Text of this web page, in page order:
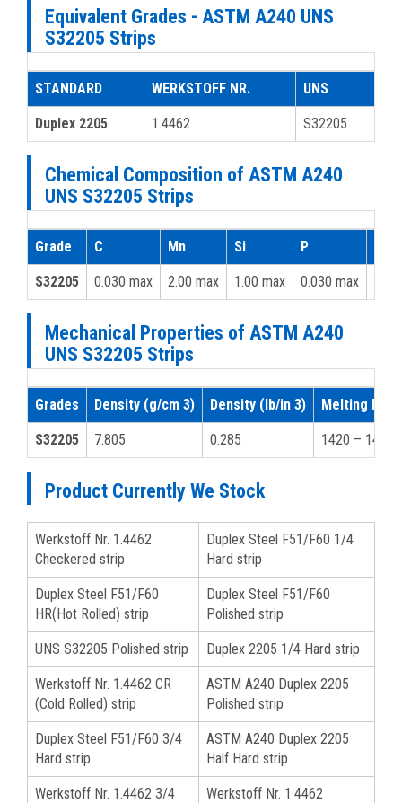
Equivalent Grades - ASTM A240 UNS
S32205 Strips
STANDARD WERKSTOFF NR. UNS
Duplex 2205 1.4462 S32205
Chemical Composition of ASTM A240
UNS S32205 Strips
Grade C Mn Si P
S32205 0.030 max 2.00 max 1.00 max 0.030 max
Mechanical Properties of ASTM A240
UNS S32205 Strips
Grades Density (g/cm 3) Density (lb/in 3) Melting
S32205 7.805 0.285 1420 – 1465
Product Currently We Stock
Werkstoff Nr. 1.4462
Checkered strip
Duplex Steel F51/F60 1/4
Hard strip
Duplex Steel F51/F60
HR(Hot Rolled) strip
Duplex Steel F51/F60
Polished strip
UNS S32205 Polished strip Duplex 2205 1/4 Hard strip
Werkstoff Nr. 1.4462 CR
(Cold Rolled) strip
ASTM A240 Duplex 2205
Polished strip
Duplex Steel F51/F60 3/4
Hard strip
ASTM A240 Duplex 2205
Half Hard strip
Werkstoff Nr. 1.4462 3/4
Werkstoff Nr. 1.4462